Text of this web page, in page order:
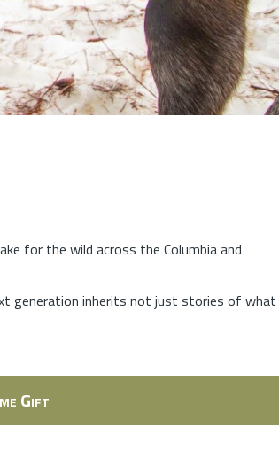
for the wild across the Columbia and
generation inherits not just stories of what
Gift